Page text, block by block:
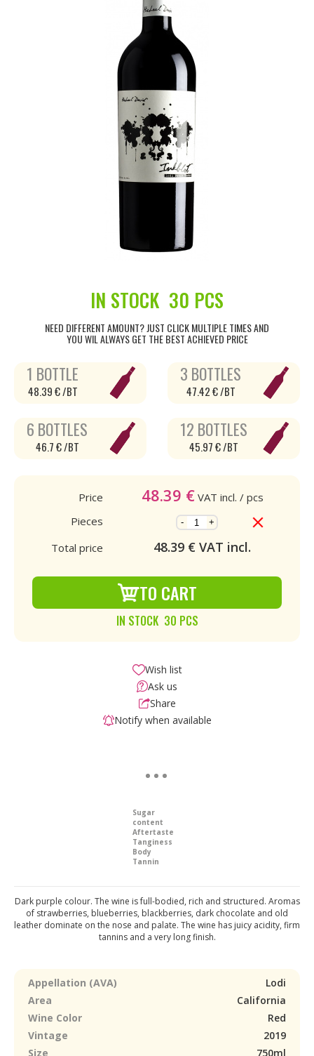
IN STOCK 30 PCS
NEED DIFFERENT AMOUNT? JUST CLICK MULTIPLE TIMES AND
YOU WIL ALWAYS GET THE BEST ACHIEVED PRICE
1 BOTTLE
48.39 € /BT
3 BOTTLES
47.42 € /BT
6 BOTTLES
46.7 € /BT
12 BOTTLES
45.97 € /BT
Price 48.39 € VAT incl. / pcs
Pieces
- +
Total price 48.39 € VAT incl.
TO CART
IN STOCK 30 PCS
Wish list
Ask us
Share
Notify when available
Sugar
content
Aftertaste
Tanginess
Body
Tannin
Dark purple colour. The wine is full-bodied, rich and structured. Aromas
of strawberries, blueberries, blackberries, dark chocolate and old
leather dominate on the nose and palate. The wine has juicy acidity, firm
tannins and a very long finish.
Appellation (AVA)
Lodi
Area
California
Wine Color
Red
Vintage
2019
Size
750ml